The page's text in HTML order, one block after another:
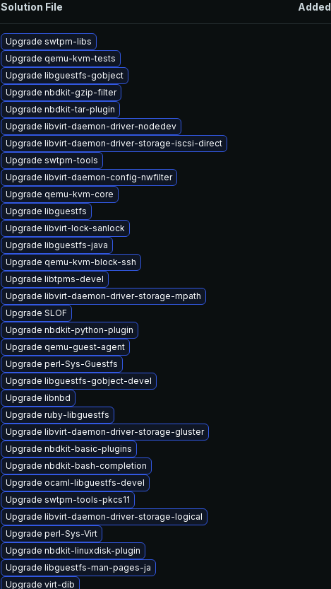
Solution File Added
Upgrade swtpm-libs
Upgrade qemu-kvm-tests
Upgrade libguestfs-gobject
Upgrade nbdkit-gzip-filter
Upgrade nbdkit-tar-plugin
Upgrade libvirt-daemon-driver-nodedev
Upgrade libvirt-daemon-driver-storage-iscsi-direct
Upgrade swtpm-tools
Upgrade libvirt-daemon-config-nwfilter
Upgrade qemu-kvm-core
Upgrade libguestfs
Upgrade libvirt-lock-sanlock
Upgrade libguestfs-java
Upgrade qemu-kvm-block-ssh
Upgrade libtpms-devel
Upgrade libvirt-daemon-driver-storage-mpath
Upgrade SLOF
Upgrade nbdkit-python-plugin
Upgrade qemu-guest-agent
Upgrade perl-Sys-Guestfs
Upgrade libguestfs-gobject-devel
Upgrade libnbd
Upgrade ruby-libguestfs
Upgrade libvirt-daemon-driver-storage-gluster
Upgrade nbdkit-basic-plugins
Upgrade nbdkit-bash-completion
Upgrade ocaml-libguestfs-devel
Upgrade swtpm-tools-pkcs11
Upgrade libvirt-daemon-driver-storage-logical
Upgrade perl-Sys-Virt
Upgrade nbdkit-linuxdisk-plugin
Upgrade libguestfs-man-pages-ja
Upgrade virt-dib